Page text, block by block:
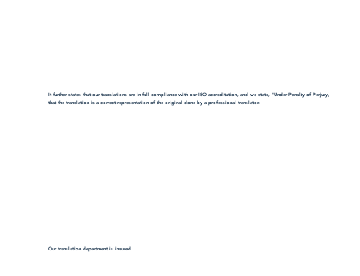
It further states that our translations are in full compliance with our ISO accreditation, and we state, "Under Penalty of Perjury,
that the translation is a correct representation of the original done by a professional translator.
Our translation department is insured.